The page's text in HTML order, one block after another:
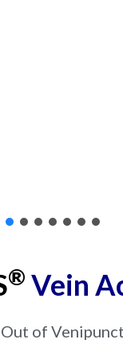
® Vein
of